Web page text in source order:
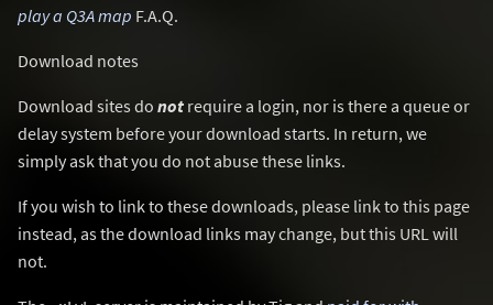
play a Q3A map F.A.Q.
Download notes
Download sites do not require a login, nor is there a queue or
delay system before your download starts. In return, we
simply ask that you do not abuse these links.
If you wish to link to these downloads, please link to this page
instead, as the download links may change, but this URL will
not.